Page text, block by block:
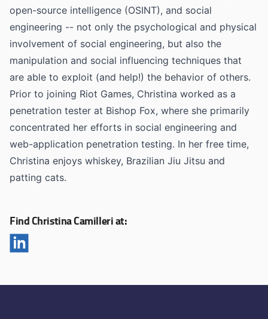
open-source intelligence (OSINT), and social
engineering -- not only the psychological and physical
involvement of social engineering, but also the
manipulation and social influencing techniques that
are able to exploit (and help!) the behavior of others.
Prior to joining Riot Games, Christina worked as a
penetration tester at Bishop Fox, where she primarily
concentrated her efforts in social engineering and
web-application penetration testing. In her free time,
Christina enjoys whiskey, Brazilian Jiu Jitsu and
patting cats.
Find Christina Camilleri at: